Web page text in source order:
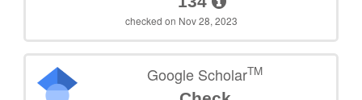
checked on Nov 28, 2023
Google ScholarTM